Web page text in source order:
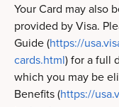
Your Card may also
provided by Visa.
Guide (https://
cards.html) for a full
which you may be
Benefits (https://